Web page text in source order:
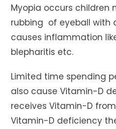
Myopia occurs children
rubbing of eyeball with
causes inflammation
blepharitis etc.
Limited time spending
also cause Vitamin-D
receives Vitamin-D
Vitamin-D deficiency